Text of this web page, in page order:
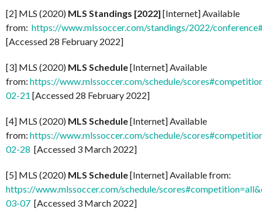
[2] MLS (2020) MLS Standings [2022] [Internet] Available
from: https://www.mlssoccer.com/standings/2022/
[Accessed 28 February 2022]
[3] MLS (2020) MLS Schedule[Internet] Available
from: https://www.mlssoccer.com/schedule/
02-21 [Accessed 28 February 2022]
[4] MLS (2020) MLS Schedule[Internet] Available
from: https://www.mlssoccer.com/schedule/
02-28 [Accessed 3 March 2022]
[5] MLS (2020) MLS Schedule[Internet] Available from:
https://www.mlssoccer.com/schedule/
03-07 [Accessed 3 March 2022]